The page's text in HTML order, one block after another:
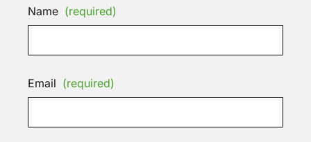
Name (required)
Email (required)